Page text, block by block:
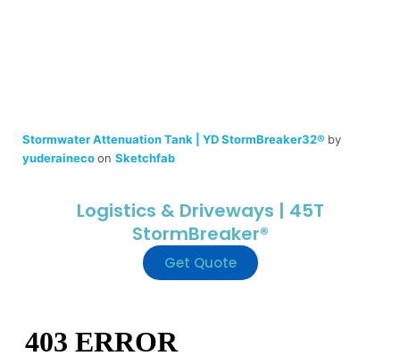
Stormwater Attenuation Tank | YD StormBreaker32® by
yuderainecoon Sketchfab
Logistics & Driveways | 45T
StormBreaker®
Get Quote